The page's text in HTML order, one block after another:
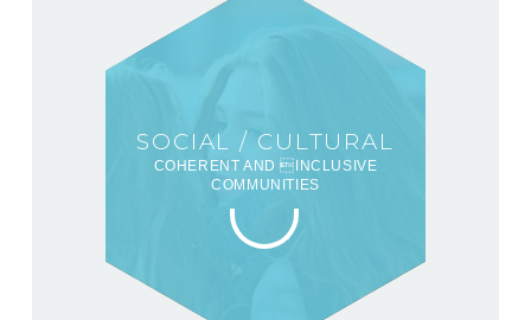
SOCIAL / CULTURAL
COHERENT AND INCLUSIVE
COMMUNITIES